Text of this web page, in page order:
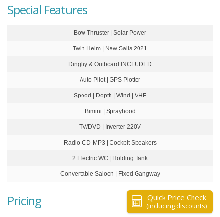
Special Features
Bow Thruster | Solar Power
Twin Helm | New Sails 2021
Dinghy & Outboard INCLUDED
Auto Pilot | GPS Plotter
Speed | Depth | Wind | VHF
Bimini | Sprayhood
TV/DVD | Inverter 220V
Radio-CD-MP3 | Cockpit Speakers
2 Electric WC | Holding Tank
Convertable Saloon | Fixed Gangway
Quick Price Check
(including discounts)
Pricing